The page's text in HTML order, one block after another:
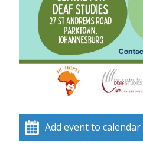
Add event to calendar